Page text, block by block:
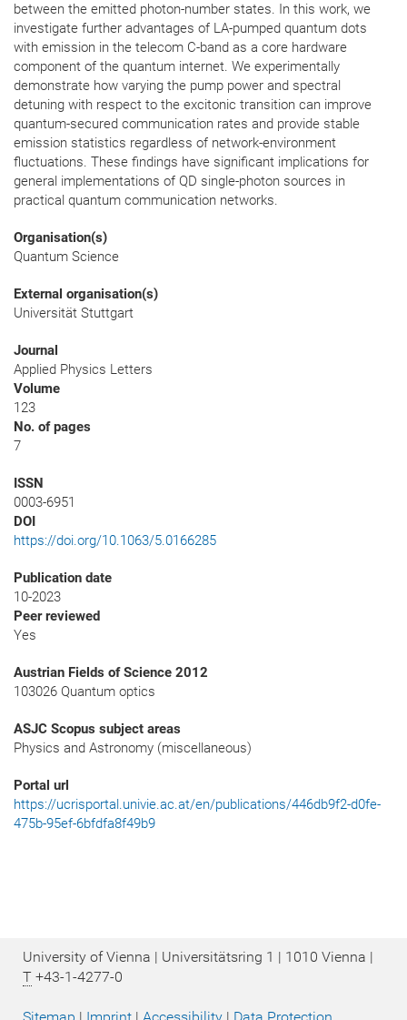
between the emitted photon-number states. In this work, we
investigate further advantages of LA-pumped quantum dots
with emission in the telecom C-band as a core hardware
component of the quantum internet. We experimentally
demonstrate how varying the pump power and spectral
detuning with respect to the excitonic transition can improve
quantum-secured communication rates and provide stable
emission statistics regardless of network-environment
fluctuations. These findings have significant implications for
general implementations of QD single-photon sources in
practical quantum communication networks.
Organisation(s)
Quantum Science
External organisation(s)
Universität Stuttgart
Journal
Applied Physics Letters
Volume
123
No. of pages
7
ISSN
0003-6951
DOI
https://doi.org/10.1063/5.0166285
Publication date
10-2023
Peer reviewed
Yes
Austrian Fields of Science 2012
103026 Quantum optics
ASJC Scopus subject areas
Physics and Astronomy (miscellaneous)
Portal url
https://ucrisportal.univie.ac.at/en/publications/446db9f2-d0fe-
475b-95ef-6bfdfa8f49b9
University of Vienna | Universitätsring 1 | 1010 Vienna |
T +43-1-4277-0
Sitemap | Imprint | Accessibility | Data Protection